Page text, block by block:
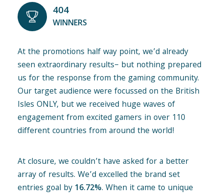
404
WINNERS
At the promotions half way point, we’d already
seen extraordinary results– but nothing prepared
us for the response from the gaming community.
Our target audience were focussed on the British
Isles ONLY, but we received huge waves of
engagement from excited gamers in over 110
different countries from around the world!
At closure, we couldn’t have asked for a better
array of results. We’d excelled the brand set
entries goal by 16.72%. When it came to unique